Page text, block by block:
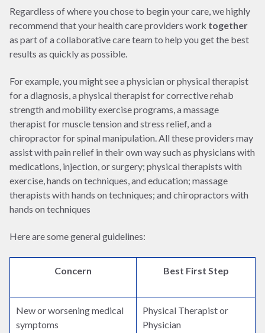
Regardless of where you chose to begin your care, we highly
recommend that your health care providers work together
as part of a collaborative care team to help you get the best
results as quickly as possible.
For example, you might see a physician or physical therapist
for a diagnosis, a physical therapist for corrective rehab
strength and mobility exercise programs, a massage
therapist for muscle tension and stress relief, and a
chiropractor for spinal manipulation. All these providers may
assist with pain relief in their own way such as physicians with
medications, injection, or surgery; physical therapists with
exercise, hands on techniques, and education; massage
therapists with hands on techniques; and chiropractors with
hands on techniques
Here are some general guidelines:
Concern Best First Step
New or worsening medical
symptoms
Physical Therapist or
Physician